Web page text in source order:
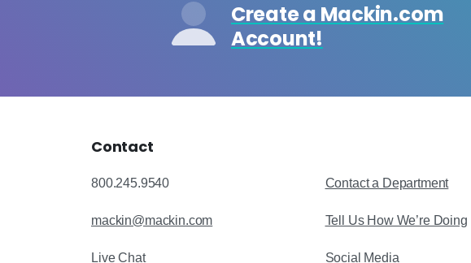
Create a Mackin.com
Account!
Contact
800.245.9540
mackin@mackin.com
Live Chat
Contact a Department
Tell Us How We’re Doing
Social Media